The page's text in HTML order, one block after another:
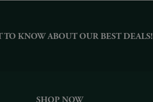
TO KNOW ABOUT OUR BEST DEALS!